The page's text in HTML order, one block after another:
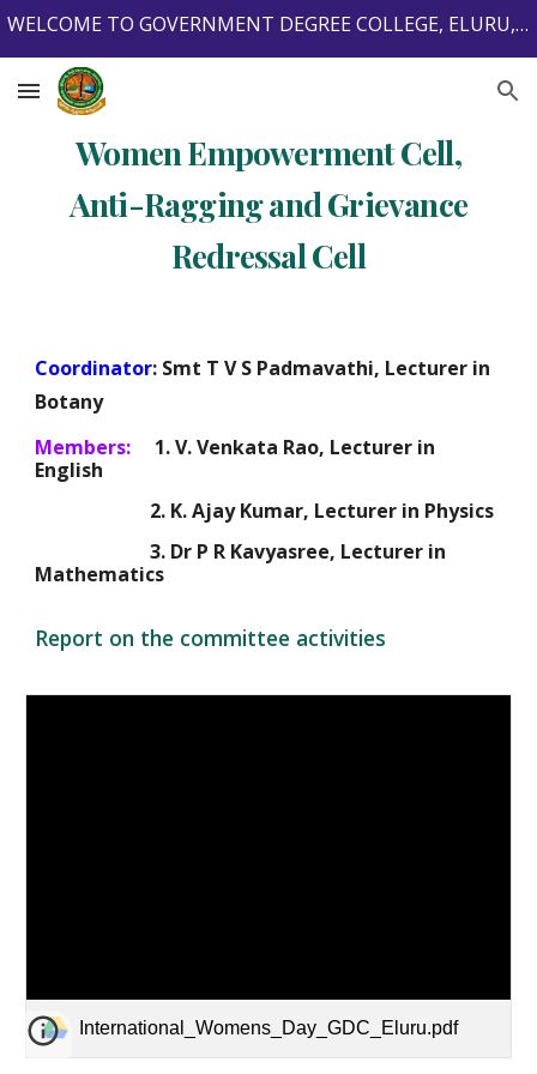
WELCOME TO GOVERNMENT DEGREE COLLEGE, ELURU, ELURU DISTRICT, ANDHRA PRADESH, INDIA, 534001.
Women Empowerment Cell,
Anti-Ragging and Grievance
Redressal Cell
Coordinator: Smt T V S Padmavathi, Lecturer in
Botany
Members:
1. V. Venkata Rao, Lecturer in
English
2. K. Ajay Kumar, Lecturer in Physics
3. Dr P R Kavyasree, Lecturer in
Mathematics
Report on the committee activities
International_Womens_Day_GDC_Eluru.pdf